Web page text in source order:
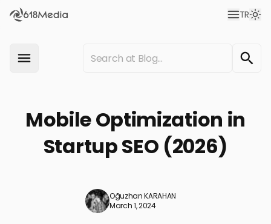
TR
Mobile Optimization in
Startup SEO (2026)
Oğuzhan KARAHAN
March 1, 2024